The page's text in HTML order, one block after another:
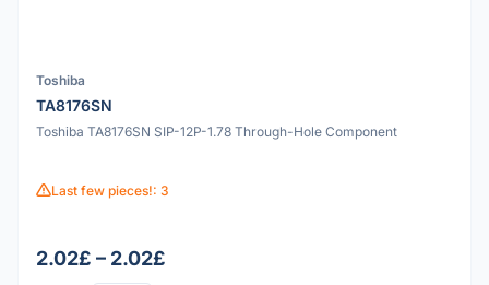
Toshiba
TA8176SN
Toshiba TA8176SN SIP-12P-1.78 Through-Hole Component
Last few pieces!: 3
2.02£ – 2.02£